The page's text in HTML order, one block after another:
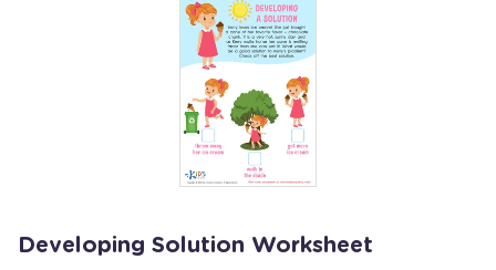
Developing Solution Worksheet